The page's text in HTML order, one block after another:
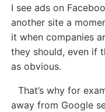
I see ads on
another site a
it when companies
they should, even if
as obvious.
That’s why for
away from Google